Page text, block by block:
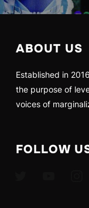
ABOUT US
Established in
the purpose of
voices of
FOLLOW